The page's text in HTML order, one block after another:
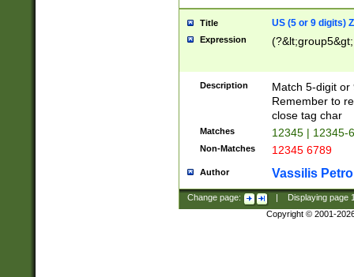
Title US (5 or 9 digits)
Expression
Description
Match 5-digit or
Remember to
close tag char
Matches 12345 | 12345-
Non-Matches 12345 6789
Author Vassilis
Change page: Displaying page
Copyright © 2001-